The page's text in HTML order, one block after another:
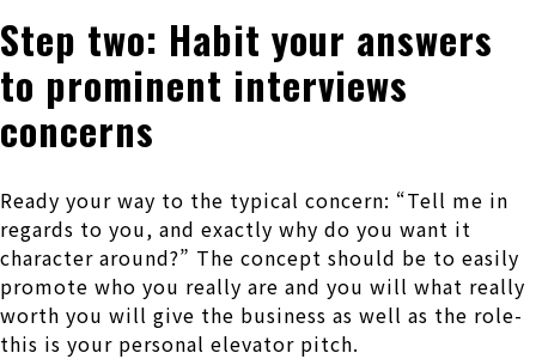
Step two: Habit your answers
to prominent interviews
concerns
Ready your way to the typical concern: “Tell me in
regards to you, and exactly why do you want it
character around?” The concept should be to easily
promote who you really are and you will what really
worth you will give the business as well as the role-
this is your personal elevator pitch.